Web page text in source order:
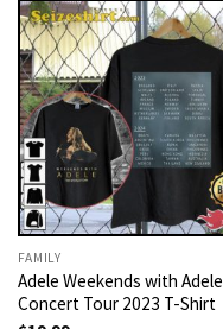
FAMILY
Adele Weekends with Adele
Concert Tour 2023 T-Shirt